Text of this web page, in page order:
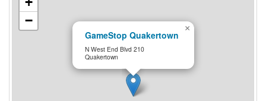
GameStop Quakertown
N West End Blvd 210
Quakertown
×
−